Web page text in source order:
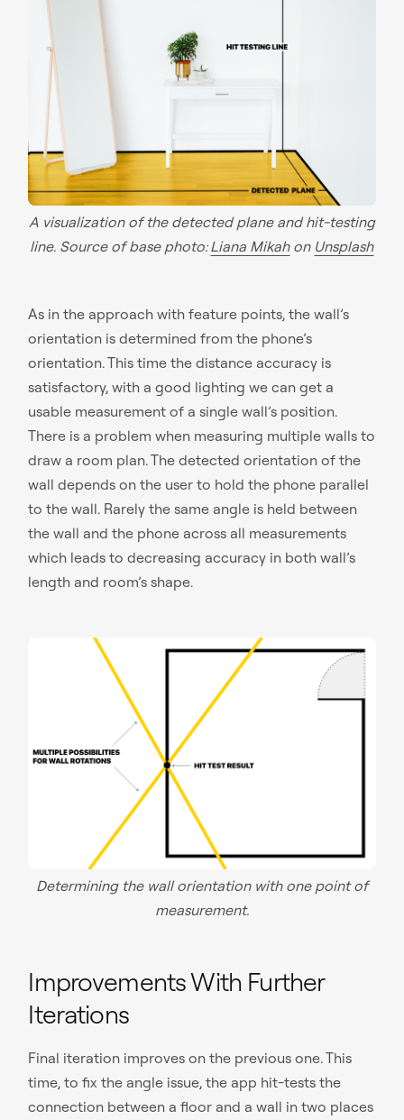
A visualization of the detected plane and hit-testing
line. Source of base photo:Liana Mikahon Unsplash
As in the approach with feature points, the wall’s
orientation is determined from the phone’s
orientation. This time the distance accuracy is
satisfactory, with a good lighting we can get a
usable measurement of a single wall’s position.
There is a problem when measuring multiple walls to
draw a room plan. The detected orientation of the
wall depends on the user to hold the phone parallel
to the wall. Rarely the same angle is held between
the wall and the phone across all measurements
which leads to decreasing accuracy in both wall’s
length and room’s shape.
Determining the wall orientation with one point of
measurement.
Improvements With Further
Iterations
Final iteration improves on the previous one. This
time, to fix the angle issue, the app hit-tests the
connection between a floor and a wall in two places